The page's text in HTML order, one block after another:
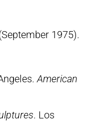
1975).
American
. Los